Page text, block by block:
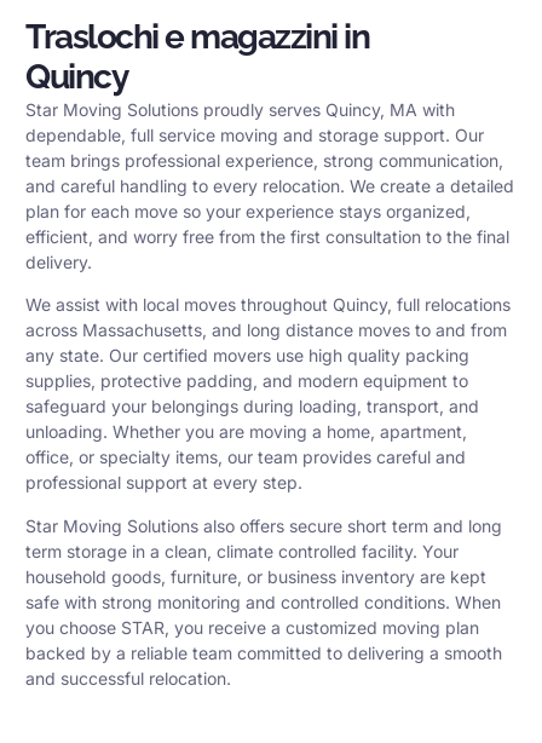
Traslochi e magazzini in
Quincy
Star Moving Solutions proudly serves Quincy, MA with
dependable, full service moving and storage support. Our
team brings professional experience, strong communication,
and careful handling to every relocation. We create a detailed
plan for each move so your experience stays organized,
efficient, and worry free from the first consultation to the final
delivery.
We assist with local moves throughout Quincy, full relocations
across Massachusetts, and long distance moves to and from
any state. Our certified movers use high quality packing
supplies, protective padding, and modern equipment to
safeguard your belongings during loading, transport, and
unloading. Whether you are moving a home, apartment,
office, or specialty items, our team provides careful and
professional support at every step.
Star Moving Solutions also offers secure short term and long
term storage in a clean, climate controlled facility. Your
household goods, furniture, or business inventory are kept
safe with strong monitoring and controlled conditions. When
you choose STAR, you receive a customized moving plan
backed by a reliable team committed to delivering a smooth
and successful relocation.